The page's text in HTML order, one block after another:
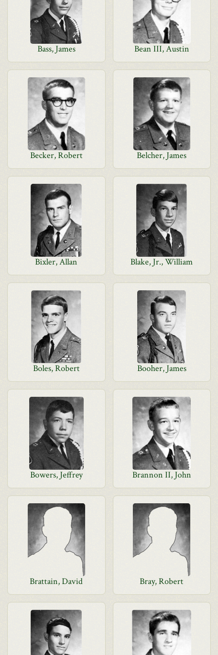
Bass, James Bean III, Austin
Becker, Robert Belcher, James
Bixler, Allan Blake, Jr., William
Boles, Robert Booher, James
Bowers, Jeffrey Brannon II, John
Brattain, David Bray, Robert